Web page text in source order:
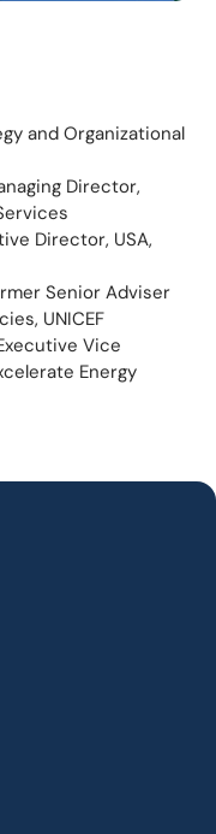
and Organizational
Director,
Director, USA,
Senior Adviser
UNICEF
Vice
Energy